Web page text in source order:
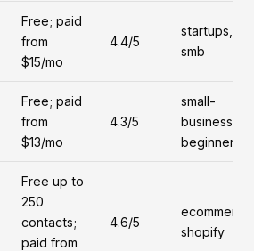
Free; paid
from
$15/mo
4.4/5
startups,
smb
Free; paid
from
$13/mo
4.3/5
small-
business,
beginners
Free up to
250
contacts;
paid from
4.6/5
ecommerce,
shopify